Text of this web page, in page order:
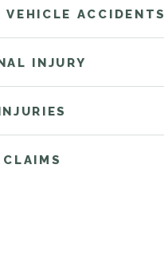
VEHICLE ACCIDENTS
INJURY